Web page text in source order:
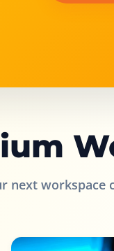
next workspace